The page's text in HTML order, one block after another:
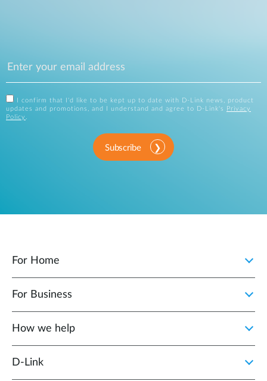
I confirm that I'd like to be kept up to date with D-Link news, product
updates and promotions, and I understand and agree to D-Link's
Privacy
Policy
Subscribe
For Home
For Business
How we help
D‑Link